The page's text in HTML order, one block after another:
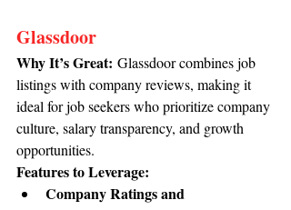
Glassdoor
Why It’s Great: Glassdoor combines job
listings with company reviews, making it
ideal for job seekers who prioritize company
culture, salary transparency, and growth
opportunities.
Features to Leverage:
Company Ratings and